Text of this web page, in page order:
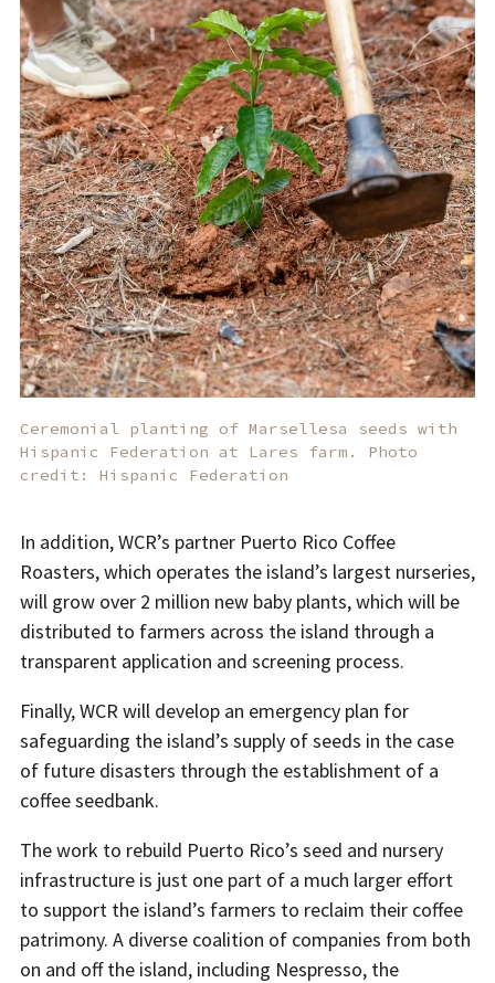
Ceremonial planting of Marsellesa seeds with
Hispanic Federation at Lares farm. Photo
credit: Hispanic Federation
In addition, WCR’s partner Puerto Rico Coffee
Roasters, which operates the island’s largest nurseries,
will grow over 2 million new baby plants, which will be
distributed to farmers across the island through a
transparent application and screening process.
Finally, WCR will develop an emergency plan for
safeguarding the island’s supply of seeds in the case
of future disasters through the establishment of a
coffee seedbank.
The work to rebuild Puerto Rico’s seed and nursery
infrastructure is just one part of a much larger effort
to support the island’s farmers to reclaim their coffee
patrimony. A diverse coalition of companies from both
on and off the island, including Nespresso, the